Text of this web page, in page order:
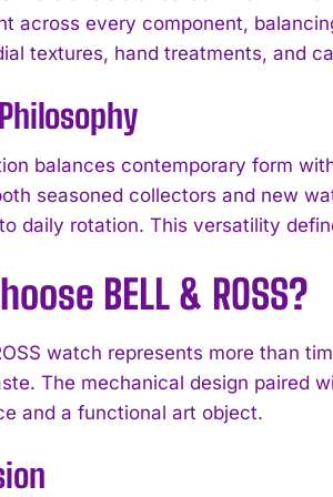
I've read and accept thePrivacy Policy
across every component,
textures, hand treatments, and
balances contemporary form
seasoned collectors and new
daily rotation. This versatility
BELL & ROSS?
watch represents more than
The mechanical design paired
and a functional art object.